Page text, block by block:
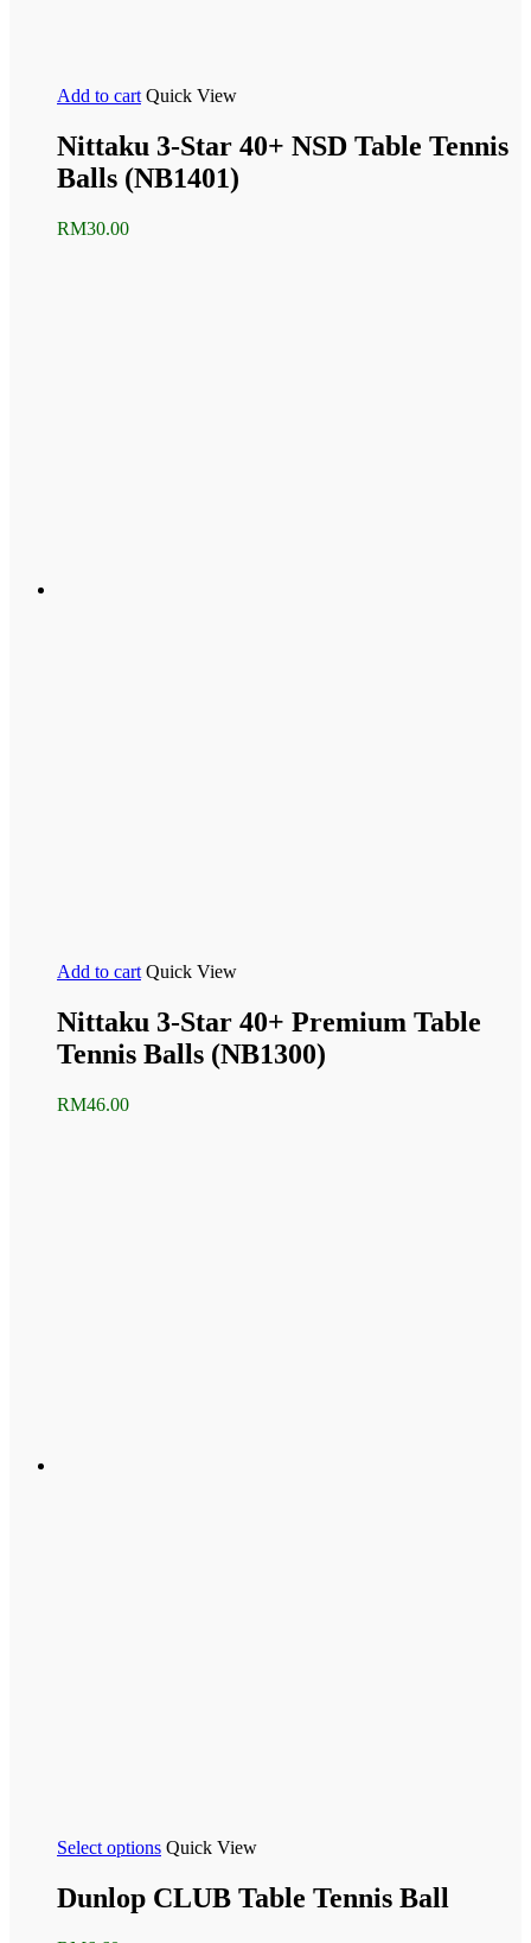
Add to cart Quick View
Nittaku 3-Star 40+ NSD Table Tennis
Balls (NB1401)
RM30.00
Add to cart Quick View
Nittaku 3-Star 40+ Premium Table
Tennis Balls (NB1300)
RM46.00
Select options Quick View
Dunlop CLUB Table Tennis Ball